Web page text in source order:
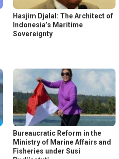
Hasjim Djalal: The Architect of
Indonesia’s Maritime
Sovereignty
Bureaucratic Reform in the
Ministry of Marine Affairs and
Fisheries under Susi